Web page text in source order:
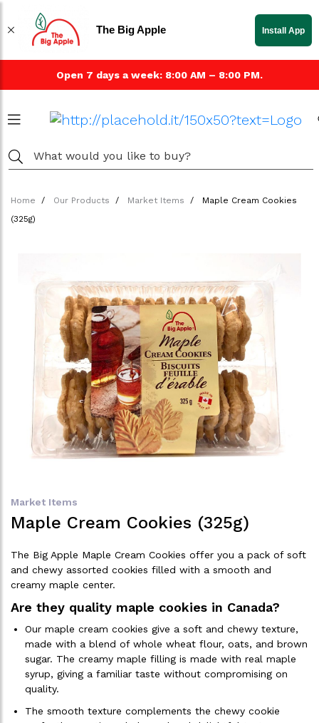
Open 7 days a week: 8:00 AM – 8:00 PM.
Home Our Products Market Items
Maple Cream Cookies
(325g)
Market Items
Maple Cream Cookies (325g)
The Big Apple Maple Cream Cookies offer you a pack of soft
and chewy assorted cookies filled with a smooth and
creamy maple center.
Are they quality maple cookies in Canada?
Our maple cream cookies give a soft and chewy texture,
made with a blend of whole wheat flour, oats, and brown
sugar. The creamy maple filling is made with real maple
syrup, giving a familiar taste without compromising on
quality.
The smooth texture complements the chewy cookie
The Big Apple Install App